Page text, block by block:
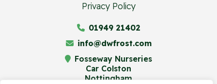
Privacy Policy
01949 21402
info@dwfrost.com
Fosseway Nurseries
Car Colston
Nottingham